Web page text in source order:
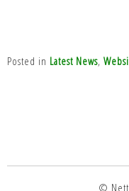
Posted in Latest News,
©